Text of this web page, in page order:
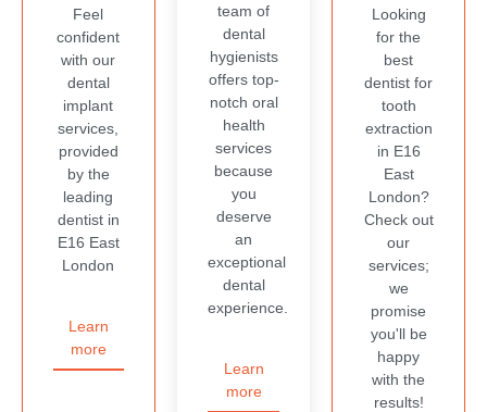
Feel
confident
with our
dental
implant
services,
provided
by the
leading
dentist in
E16 East
London
Learn
more
team of
dental
hygienists
offers top-
notch oral
health
services
because
you
deserve
an
exceptional
dental
experience.
Learn
more
Looking
for the
best
dentist for
tooth
extraction
in E16
East
London?
Check out
our
services;
we
promise
you'll be
happy
with the
results!